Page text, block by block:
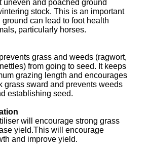
uneven and poached ground
stock. This is an important
ground can lead to foot health
particularly horses.
grass and weeds (ragwort,
from going to seed. It keeps
grazing length and encourages
grass sward and prevents weeds
establishing seed.
will encourage strong grass
yield.This will encourage
and improve yield.